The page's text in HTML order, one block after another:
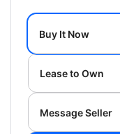
Buy It Now
Lease to Own
Message Seller